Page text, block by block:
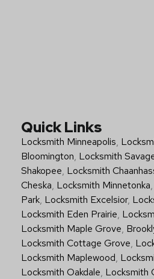
Quick Links
Locksmith Minneapolis,
Bloomington, Locksmith
Shakopee, Locksmith
Cheska, Locksmith Minnetonka,
Park, Locksmith Excelsior,
Locksmith Eden Prairie,
Locksmith Maple Grove,
Locksmith Cottage Grove,
Locksmith Maplewood,
Locksmith Oakdale, Locksmith